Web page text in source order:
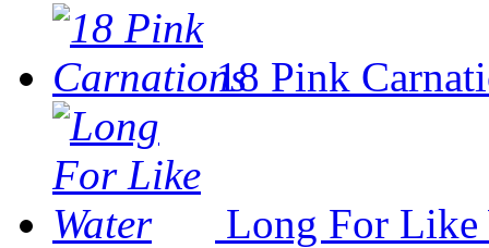
18 Pink
Long For Like